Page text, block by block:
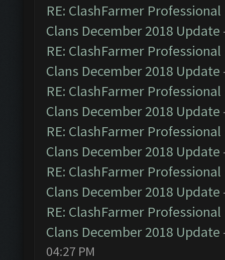
RE: ClashFarmer
Clans December 2018 Update
RE: ClashFarmer
Clans December 2018 Update
RE: ClashFarmer
Clans December 2018 Update
RE: ClashFarmer
Clans December 2018 Update
RE: ClashFarmer
Clans December 2018 Update
RE: ClashFarmer
Clans December 2018 Update
04:27 PM